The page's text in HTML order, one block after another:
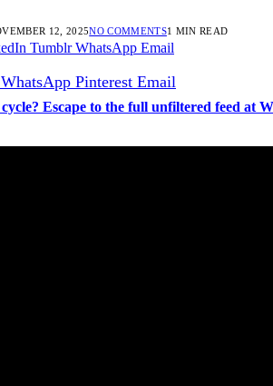
12, 2025NO COMMENTS1 MIN READ
Tumblr WhatsApp Email
WhatsApp Pinterest Email
Escape to the full unfiltered feed